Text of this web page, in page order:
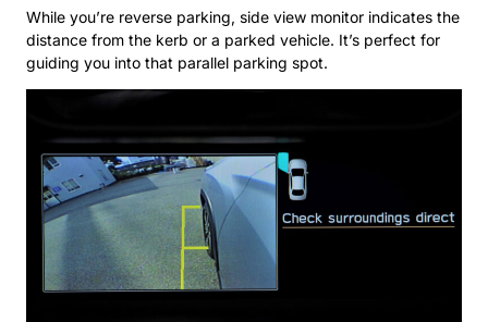
While you’re reverse parking, side view monitor indicates the
distance from the kerb or a parked vehicle. It’s perfect for
guiding you into that parallel parking spot.